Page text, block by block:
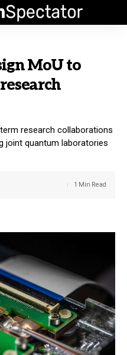
MoU to
research collaborations
joint quantum laboratories
1 Min Read